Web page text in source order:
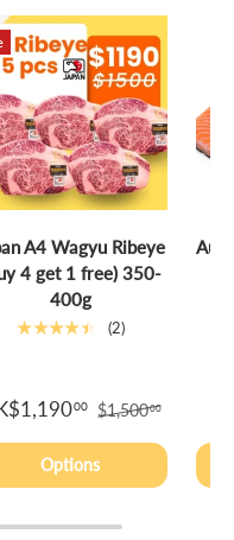
A4 Wagyu Ribeye
4 get 1 free) 350-
400g
★★★★★ (2)
00 $1,50000
Options